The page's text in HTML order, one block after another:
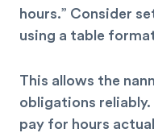
hours.” Consider
using a table
This allows the
obligations
pay for hours